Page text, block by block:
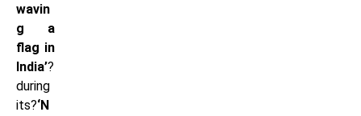
wavin
g a
flag in
India’?
during
its?‘N